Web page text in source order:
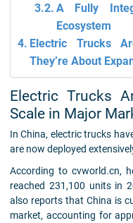
A Fully
Ecosystem
Electric Trucks
They’re About
Electric Trucks
Scale in Major
In China, electric trucks
are now deployed
According to cvworld.cn,
reached 231,100 units in
also reports that China is
market, accounting for